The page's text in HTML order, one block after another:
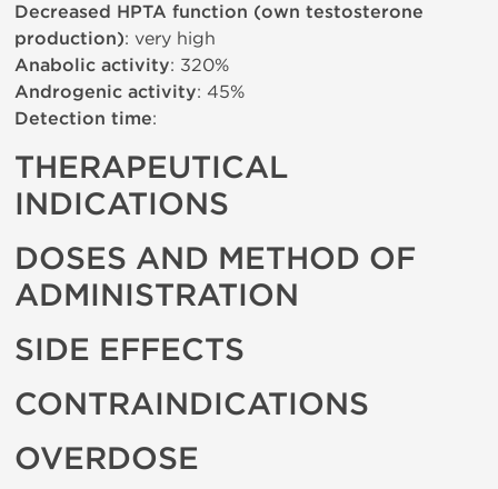
Decreased HPTA function (own testosterone
production): very high
Anabolic activity: 320%
Androgenic activity: 45%
Detection time:
THERAPEUTICAL
INDICATIONS
DOSES AND METHOD OF
ADMINISTRATION
SIDE EFFECTS
CONTRAINDICATIONS
OVERDOSE